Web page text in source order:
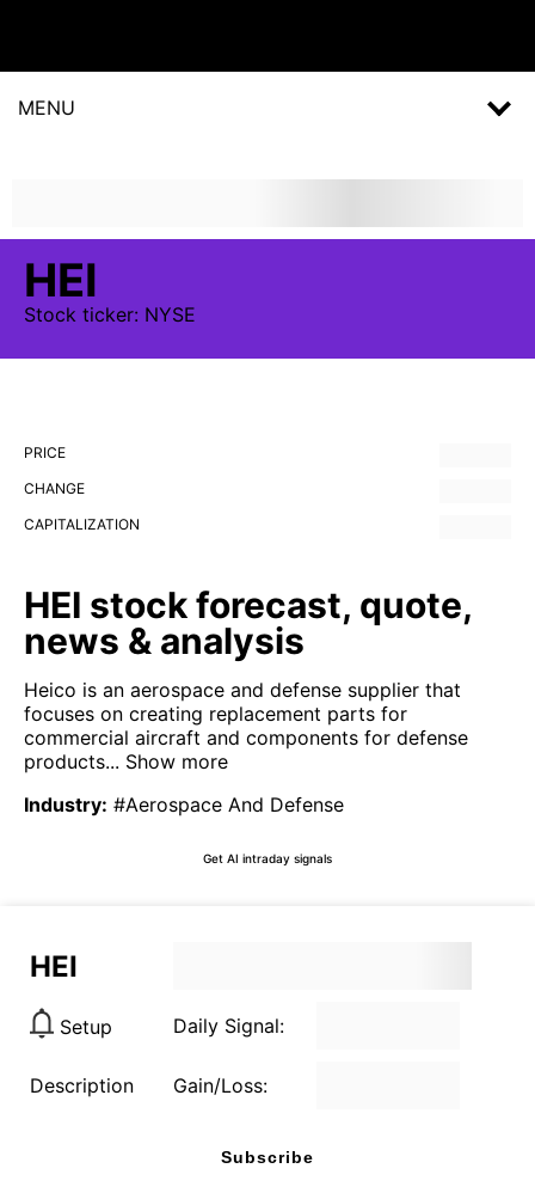
MENU
HEI
Stock ticker: NYSE
PRICE
CHANGE
CAPITALIZATION
HEI stock forecast, quote,
news & analysis
Heico is an aerospace and defense supplier that
focuses on creating replacement parts for
commercial aircraft and components for defense
products... Show more
Industry: #Aerospace And Defense
Get AI intraday signals
HEI
Setup Daily Signal:
Description Gain/Loss:
Subscribe